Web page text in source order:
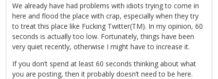
We already have had problems with idiots trying to come in
here and flood the place with crap, especially when they try
to treat this place like Fucking Twitter(TM). In my opinion, 60
seconds is actually too low. Fortunately, things have been
very quiet recently, otherwise I might have to increase it.
If you don’t spend at least 60 seconds thinking about what
you are posting, then it probably doesn’t need to be here.